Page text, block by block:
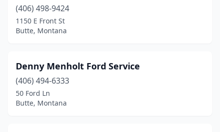
(406) 498-9424
1150 E Front St
Butte, Montana
Denny Menholt Ford Service
(406) 494-6333
50 Ford Ln
Butte, Montana